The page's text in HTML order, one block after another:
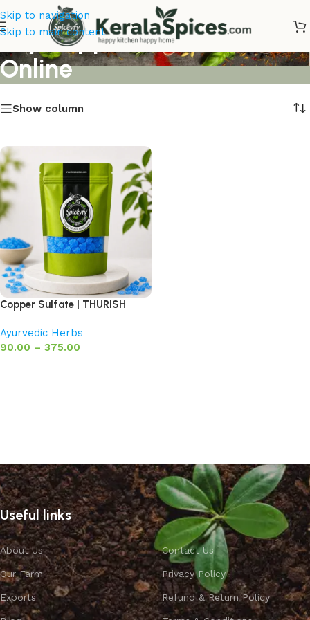
Skip to navigation
Skip to main content
Buy Copper Sulfate Thurish
Online
Show column
Copper Sulfate | THURISH
Ayurvedic Herbs
90.00 – 375.00
Useful links
About Us
Our Farm
Exports
Contact Us
Privacy Policy
Refund & Return Policy